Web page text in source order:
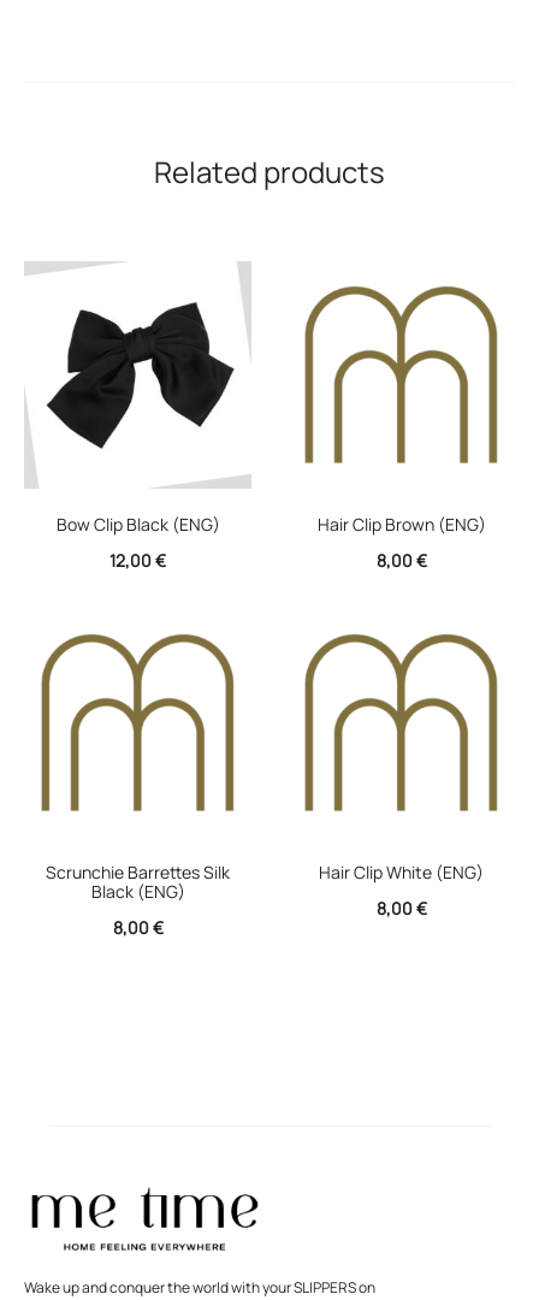
Related products
Bow Clip Black (ENG)
12,00€
Hair Clip Brown (ENG)
8,00€
Scrunchie Barrettes Silk
Black (ENG)
8,00€
Hair Clip White (ENG)
8,00€
Wake up and conquer the world with your SLIPPERS on